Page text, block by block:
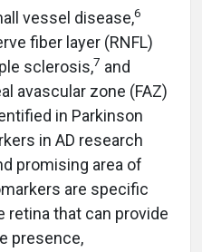
vessel disease,6
fiber layer (RNFL)
sclerosis,7 and
avascular zone (FAZ)
in Parkinson
in AD research
promising area of
are specific
that can provide
presence,